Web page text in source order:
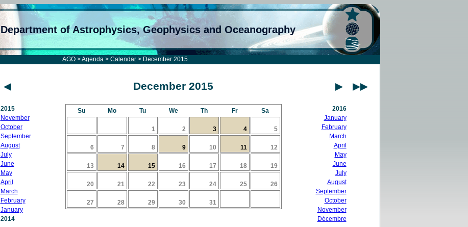
Department of Astrophysics, Geophysics and Oceanography
AGO >Agenda > Calendar > December 2015
December 2015
2015
November
October
September
August
July
June
May
April
March
February
January
2014
2016
January
February
March
April
May
June
July
August
September
October
November
Décembre
Su Mo Tu We Th Fr Sa
1 2 3 4 5
6 7 8 9 10 11 12
13 14 15 16 17 18 19
20 21 22 23 24 25 26
27 28 29 30 31